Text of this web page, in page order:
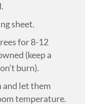
sheet.
for 8-12
(keep a
burn).
and let them
temperature.